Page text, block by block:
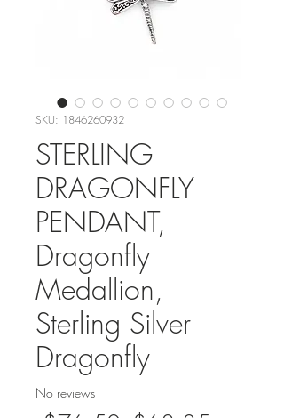
SKU: 1846260932
STERLING
DRAGONFLY
PENDANT,
Dragonfly
Medallion,
Sterling Silver
Dragonfly
No reviews